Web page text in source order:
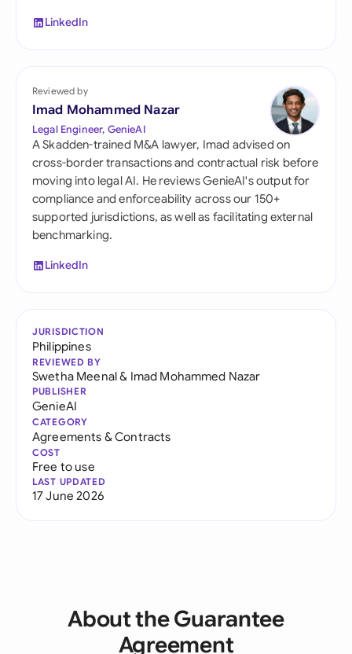
LinkedIn
Reviewed by
Imad Mohammed Nazar
Legal Engineer, GenieAI
A Skadden-trained M&A lawyer, Imad advised on
cross-border transactions and contractual risk before
moving into legal AI. He reviews GenieAI's output for
compliance and enforceability across our 150+
supported jurisdictions, as well as facilitating external
benchmarking.
LinkedIn
JURISDICTION
Philippines
REVIEWED BY
Swetha Meenal& Imad Mohammed Nazar
PUBLISHER
GenieAI
CATEGORY
Agreements & Contracts
COST
Free to use
LAST UPDATED
17 June 2026
About the Guarantee
Agreement